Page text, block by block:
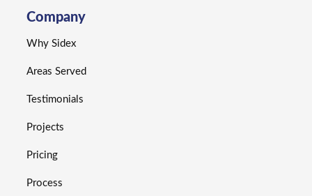
Company
Why Sidex
Areas Served
Testimonials
Projects
Pricing
Process